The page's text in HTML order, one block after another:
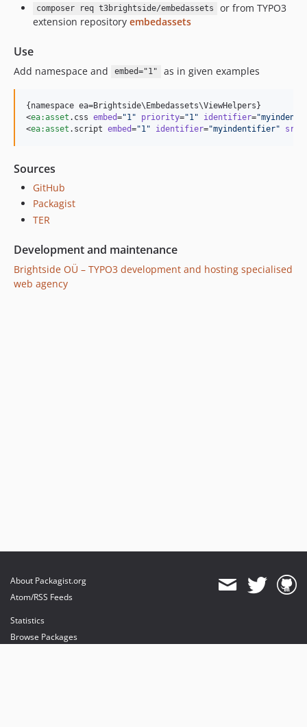
composer req t3brightside/embedassets
or from TYPO3
extension repository embedassets
Use
Add namespace and embed="1" as in given examples
{namespace ea=Brightside\Embedassets\ViewHelpers}
<ea:asset .css embed="1 " priority="1 " identifier="
<ea:asset .script embed="1 " identifier="myindentifier" src
Sources
GitHub
Packagist
TER
Development and maintenance
Brightside OÜ – TYPO3 development and hosting specialised
web agency
About Packagist.org
Atom/RSS Feeds
Statistics
Browse Packages